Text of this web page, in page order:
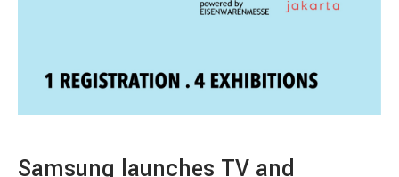
Samsung launches TV and